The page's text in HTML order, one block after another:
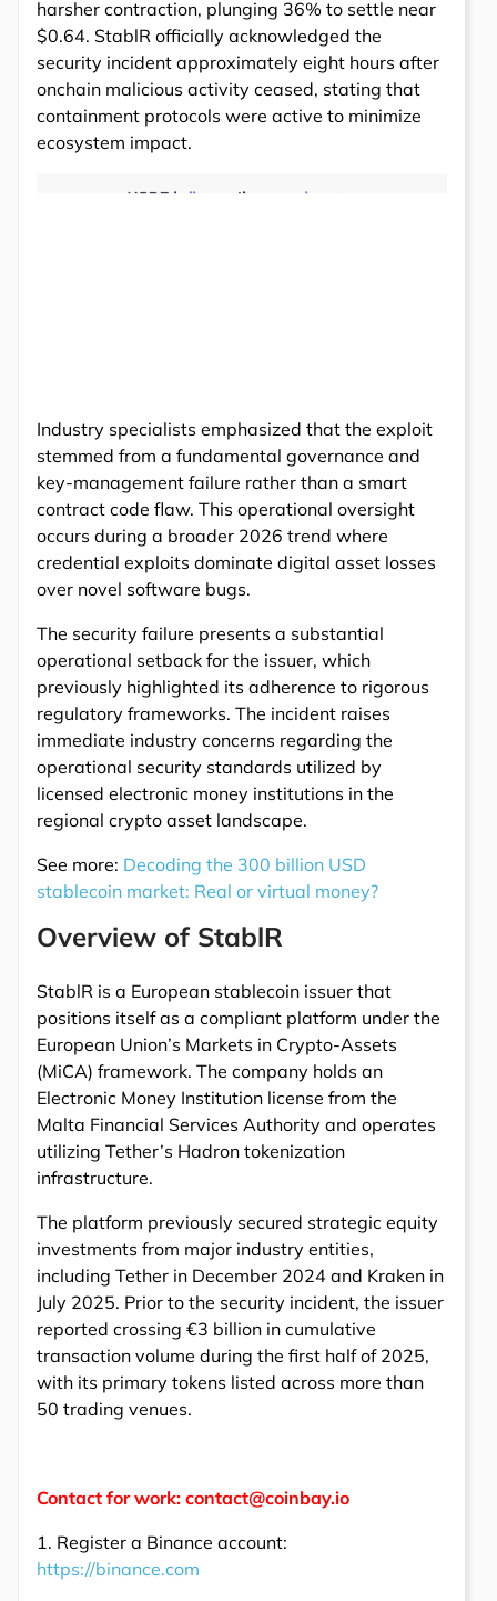
harsher contraction, plunging 36% to settle near
$0.64. StablR officially acknowledged the
security incident approximately eight hours after
onchain malicious activity ceased, stating that
containment protocols were active to minimize
ecosystem impact.
Industry specialists emphasized that the exploit
stemmed from a fundamental governance and
key-management failure rather than a smart
contract code flaw. This operational oversight
occurs during a broader 2026 trend where
credential exploits dominate digital asset losses
over novel software bugs.
The security failure presents a substantial
operational setback for the issuer, which
previously highlighted its adherence to rigorous
regulatory frameworks. The incident raises
immediate industry concerns regarding the
operational security standards utilized by
licensed electronic money institutions in the
regional crypto asset landscape.
See more: Decoding the 300 billion USD
stablecoin market: Real or virtual money?
Overview of StablR
StablR is a European stablecoin issuer that
positions itself as a compliant platform under the
European Union’s Markets in Crypto-Assets
(MiCA) framework. The company holds an
Electronic Money Institution license from the
Malta Financial Services Authority and operates
utilizing Tether’s Hadron tokenization
infrastructure.
The platform previously secured strategic equity
investments from major industry entities,
including Tether in December 2024 and Kraken in
July 2025. Prior to the security incident, the issuer
reported crossing €3 billion in cumulative
transaction volume during the first half of 2025,
with its primary tokens listed across more than
50 trading venues.
Contact for work: contact@coinbay.io
1. Register a Binance account:
https://binance.com